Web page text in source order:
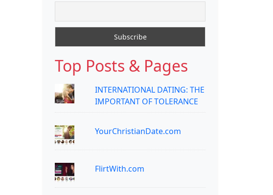
Top Posts & Pages
INTERNATIONAL DATING: THE
IMPORTANT OF TOLERANCE
YourChristianDate.com
FlirtWith.com